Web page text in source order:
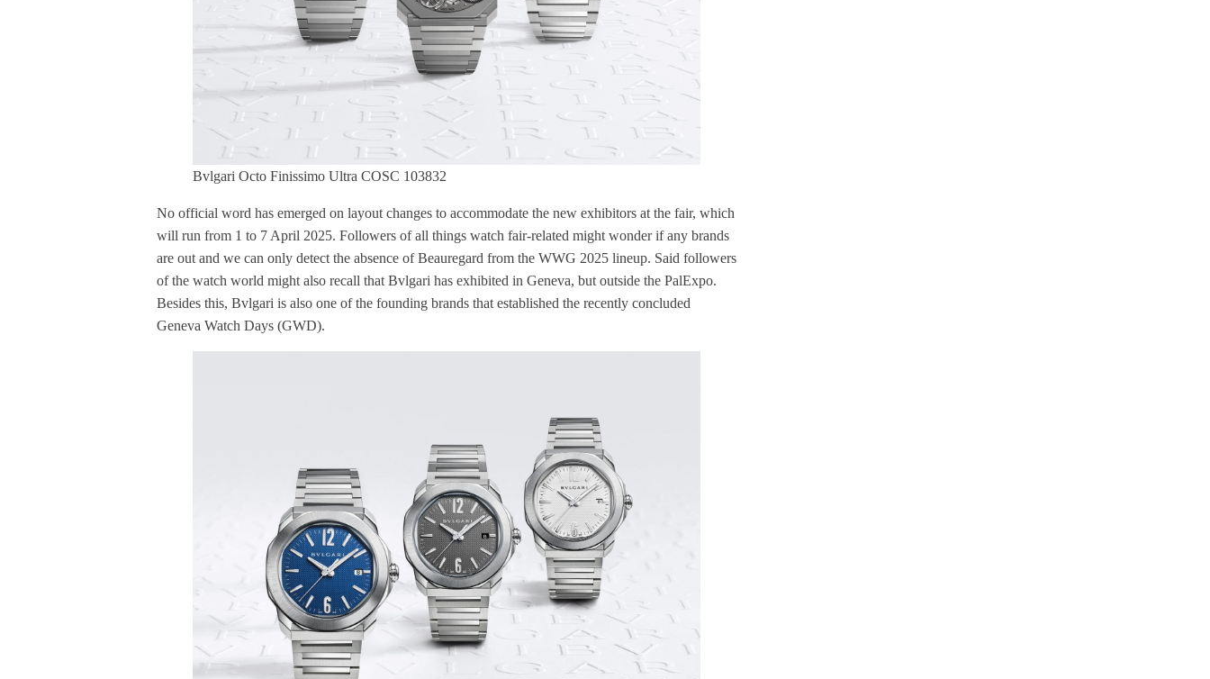
Bvlgari Octo Finissimo Ultra COSC 103832
No official word has emerged on layout changes to accommodate the new exhibitors at the fair, which
will run from 1 to 7 April 2025. Followers of all things watch fair-related might wonder if any brands
are out and we can only detect the absence of Beauregard from the WWG 2025 lineup. Said followers
of the watch world might also recall that Bvlgari has exhibited in Geneva, but outside the PalExpo.
Besides this, Bvlgari is also one of the founding brands that established the recently concluded
Geneva Watch Days (GWD).